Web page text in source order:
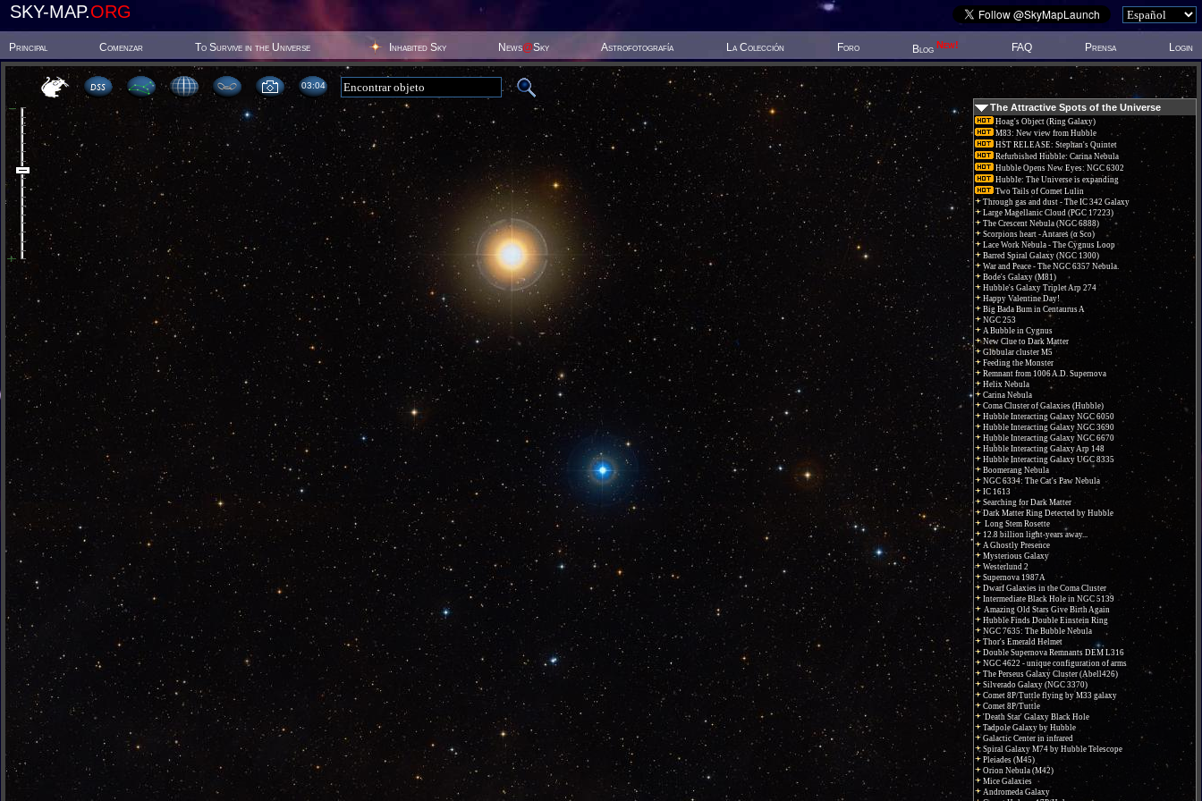
SKY-MAP.ORG
Principal Comenzar To Survive in the Universe Inhabited Sky News@Sky Astrofotografía La Colección Foro Blog New! FAQ Prensa Login
03:04
The Attractive Spots of the Universe
Hoag's Object (Ring Galaxy)
M83: New view from Hubble
HST RELEASE: Stephan's Quintet
Refurbished Hubble: Carina Nebula
Hubble Opens New Eyes: NGC 6302
Hubble: The Universe is expanding
Two Tails of Comet Lulin
Through gas and dust - The IC 342 Galaxy
Large Magellanic Cloud (PGC 17223)
The Crescent Nebula (NGC 6888)
Scorpions heart - Antares (α Sco)
Lace Work Nebula - The Cygnus Loop
Barred Spiral Galaxy (NGC 1300)
War and Peace - The NGC 6357 Nebula.
Bode's Galaxy (M81)
Hubble's Galaxy Triplet Arp 274
Happy Valentine Day!
Big Bada Bum in Centaurus A
NGC 253
A Bubble in Cygnus
New Clue to Dark Matter
Globular cluster M5
Feeding the Monster
Remnant from 1006 A.D. Supernova
Helix Nebula
Carina Nebula
Coma Cluster of Galaxies (Hubble)
Hubble Interacting Galaxy NGC 6050
Hubble Interacting Galaxy NGC 3690
Hubble Interacting Galaxy NGC 6670
Hubble Interacting Galaxy Arp 148
Hubble Interacting Galaxy UGC 8335
Boomerang Nebula
NGC 6334: The Cat's Paw Nebula
IC 1613
Searching for Dark Matter
Dark Matter Ring Detected by Hubble
Long Stem Rosette
12.8 billion light-years away...
A Ghostly Presence
Mysterious Galaxy
Westerlund 2
Supernova 1987A
Dwarf Galaxies in the Coma Cluster
Intermediate Black Hole in NGC 5139
Amazing Old Stars Give Birth Again
Hubble Finds Double Einstein Ring
NGC 7635: The Bubble Nebula
Thor's Emerald Helmet
Double Supernova Remnants DEM L316
NGC 4622 - unique configuration of arms
The Perseus Galaxy Cluster (Abell426)
Silverado Galaxy (NGC 3370)
Comet 8P/Tuttle flying by M33 galaxy
Comet 8P/Tuttle
'Death Star' Galaxy Black Hole
Tadpole Galaxy by Hubble
Galactic Center in infrared
Spiral Galaxy M74 by Hubble Telescope
Pleiades (M45)
Orion Nebula (M42)
Mice Galaxies
Andromeda Galaxy